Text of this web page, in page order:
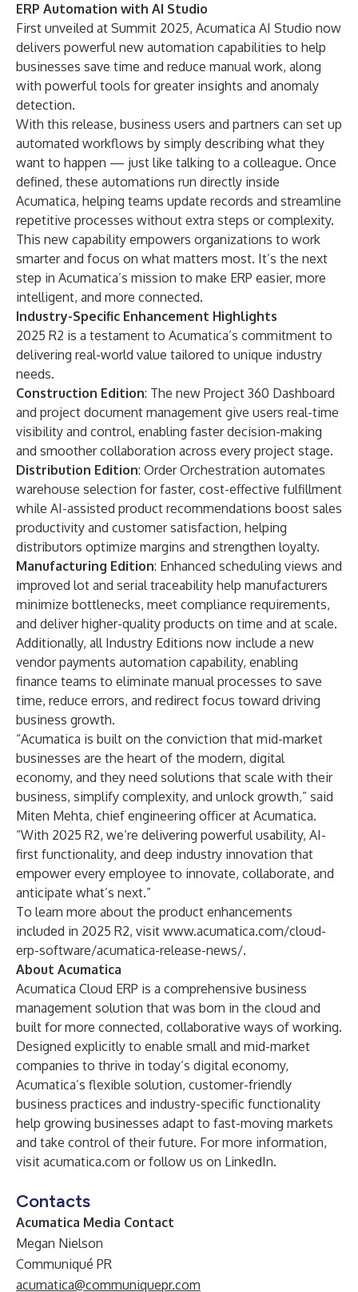
ERP Automation with AI Studio
First unveiled at Summit 2025, Acumatica AI Studio now
delivers powerful new automation capabilities to help
businesses save time and reduce manual work, along
with powerful tools for greater insights and anomaly
detection.
With this release, business users and partners can set up
automated workflows by simply describing what they
want to happen — just like talking to a colleague. Once
defined, these automations run directly inside
Acumatica, helping teams update records and streamline
repetitive processes without extra steps or complexity.
This new capability empowers organizations to work
smarter and focus on what matters most. It’s the next
step in Acumatica’s mission to make ERP easier, more
intelligent, and more connected.
Industry-Specific Enhancement Highlights
2025 R2 is a testament to Acumatica’s commitment to
delivering real-world value tailored to unique industry
needs.
Construction Edition: The new Project 360 Dashboard
and project document management give users real-time
visibility and control, enabling faster decision-making
and smoother collaboration across every project stage.
Distribution Edition: Order Orchestration automates
warehouse selection for faster, cost-effective fulfillment
while AI-assisted product recommendations boost sales
productivity and customer satisfaction, helping
distributors optimize margins and strengthen loyalty.
Manufacturing Edition: Enhanced scheduling views and
improved lot and serial traceability help manufacturers
minimize bottlenecks, meet compliance requirements,
and deliver higher-quality products on time and at scale.
Additionally, all Industry Editions now include a new
vendor payments automation capability, enabling
finance teams to eliminate manual processes to save
time, reduce errors, and redirect focus toward driving
business growth.
“Acumatica is built on the conviction that mid-market
businesses are the heart of the modern, digital
economy, and they need solutions that scale with their
business, simplify complexity, and unlock growth,” said
Miten Mehta, chief engineering officer at Acumatica.
“With 2025 R2, we’re delivering powerful usability, AI-
first functionality, and deep industry innovation that
empower every employee to innovate, collaborate, and
anticipate what’s next.”
To learn more about the product enhancements
included in 2025 R2, visit www.acumatica.com/cloud-
erp-software/acumatica-release-news/.
About Acumatica
Acumatica Cloud ERP is a comprehensive business
management solution that was born in the cloud and
built for more connected, collaborative ways of working.
Designed explicitly to enable small and mid-market
companies to thrive in today’s digital economy,
Acumatica’s flexible solution, customer-friendly
business practices and industry-specific functionality
help growing businesses adapt to fast-moving markets
and take control of their future. For more information,
visit acumatica.com or follow us on LinkedIn.
Contacts
Acumatica Media Contact
Megan Nielson
Communiqué PR
acumatica@communiquepr.com